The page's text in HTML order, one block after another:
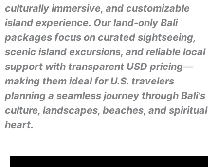
culturally immersive, and customizable
island experience. Our land-only Bali
packages focus on curated sightseeing,
scenic island excursions, and reliable local
support with transparent USD pricing—
making them ideal for U.S. travelers
planning a seamless journey through Bali’s
culture, landscapes, beaches, and spiritual
heart.